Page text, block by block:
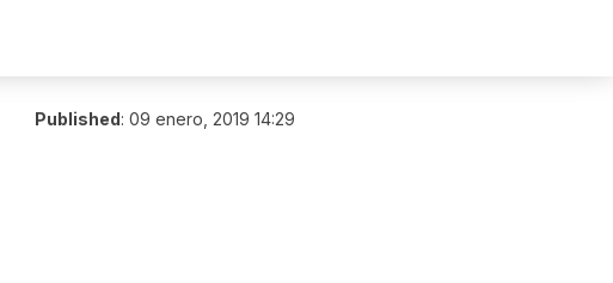
Published: 09 enero, 2019 14:29